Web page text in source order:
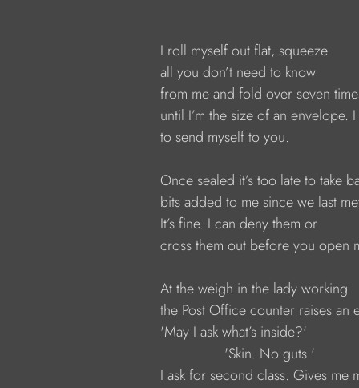
I roll myself out flat, squeeze
all you don’t need to know
from me and fold over seven
until I’m the size of an envelope. I
to send myself to you.
Once sealed it’s too late to take
bits added to me since we last
It’s fine. I can deny them or
cross them out before you open
At the weigh in the lady working
the Post Office counter raises an
'May I ask what’s inside?'
'Skin. No guts.'
I ask for second class. Gives me